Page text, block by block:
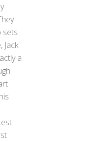
sets
Jack
a